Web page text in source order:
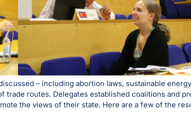
– including abortion laws, sustainable
routes. Delegates established coalitions and
the views of their state. Here are a few of the